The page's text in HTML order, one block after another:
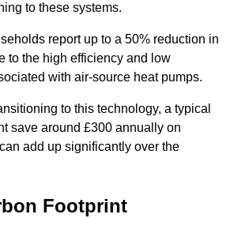
to these systems.
report up to a 50% reduction in
to the high efficiency and low
with air-source heat pumps.
to this technology, a typical
save around £300 annually on
add up significantly over the
Footprint